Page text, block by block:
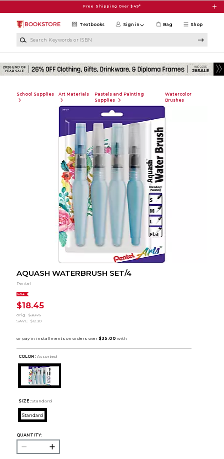
Free Shipping Over $49*
Shop
Textbooks Sign in Bag
School Supplies Art Materials
Pastels and Painting
Supplies
Watercolor
Brushes
AQUASH WATERBRUSH SET/4
Pentel
SALE
$18.45
orig.
$30.75
SAVE $12.30
COLOR : Assorted
SIZE: Standard
Standard
QUANTITY: